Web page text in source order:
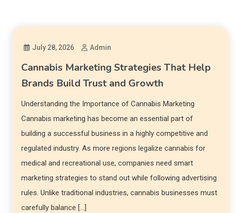
July 28, 2026 Admin
Cannabis Marketing Strategies That Help
Brands Build Trust and Growth
Understanding the Importance of Cannabis Marketing
Cannabis marketing has become an essential part of
building a successful business in a highly competitive and
regulated industry. As more regions legalize cannabis for
medical and recreational use, companies need smart
marketing strategies to stand out while following advertising
rules. Unlike traditional industries, cannabis businesses must
carefully balance […]